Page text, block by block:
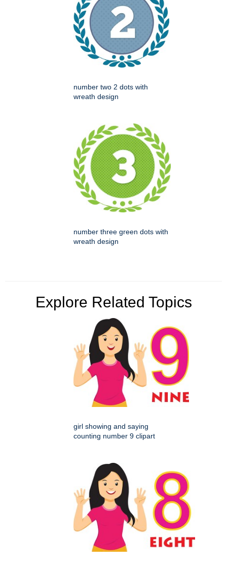
number two 2 dots with
wreath design
number three green dots with
wreath design
Explore Related Topics
girl showing and saying
counting number 9 clipart